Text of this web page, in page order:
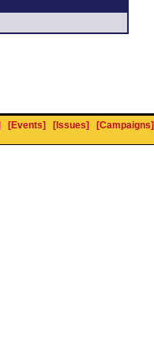
[Events] [Issues] [Campaigns]